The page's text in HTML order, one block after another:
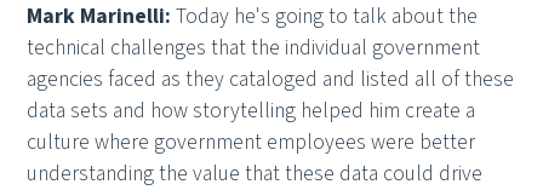
Mark Marinelli:Today he's going to talk about the
technical challenges that the individual government
agencies faced as they cataloged and listed all of these
data sets and how storytelling helped him create a
culture where government employees were better
understanding the value that these data could drive